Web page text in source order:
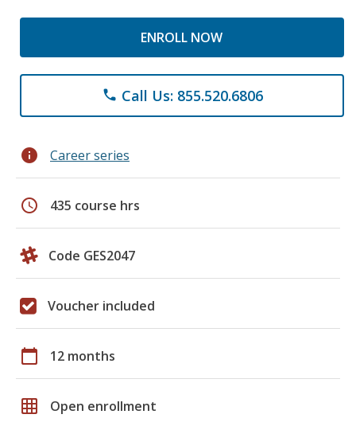
ENROLL NOW
phone Call Us: 855.520.6806
info Career series
schedule 435 course hrs
Code GES2047
Voucher included
calendar_today 12 months
grid_on Open enrollment